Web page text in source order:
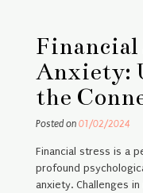
Financial
Anxiety:
the
Posted on 01/02/2024
Financial stress is a
profound
anxiety. Challenges